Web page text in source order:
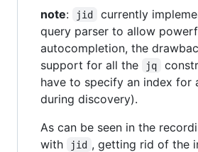
note: jid
currently
query parser to allow
autocompletion, the
support for all the
jq
have to specify an index for
during discovery).
As can be seen in the
with
jid , getting rid of the